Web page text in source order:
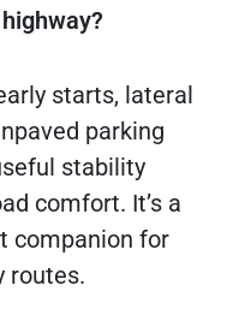
starts, lateral
parking
stability
comfort. It’s a
companion for
routes.